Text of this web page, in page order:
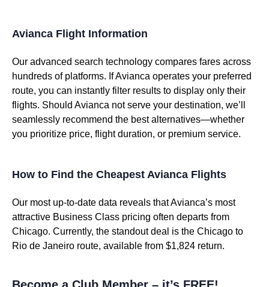
Avianca Flight Information
Our advanced search technology compares fares across
hundreds of platforms. If Avianca operates your preferred
route, you can instantly filter results to display only their
flights. Should Avianca not serve your destination, we’ll
seamlessly recommend the best alternatives—whether
you prioritize price, flight duration, or premium service.
How to Find the Cheapest Avianca Flights
Our most up-to-date data reveals that Avianca’s most
attractive Business Class pricing often departs from
Chicago. Currently, the standout deal is the Chicago to
Rio de Janeiro route, available from $1,824 return.